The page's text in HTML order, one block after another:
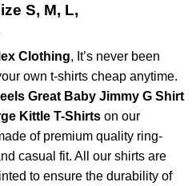
S, M, L,
Clothing, It’s never been
own t-shirts cheap anytime.
Great Baby Jimmy G Shirt
Kittle T-Shirts on our
of premium quality ring-
casual fit. All our shirts are
to ensure the durability of